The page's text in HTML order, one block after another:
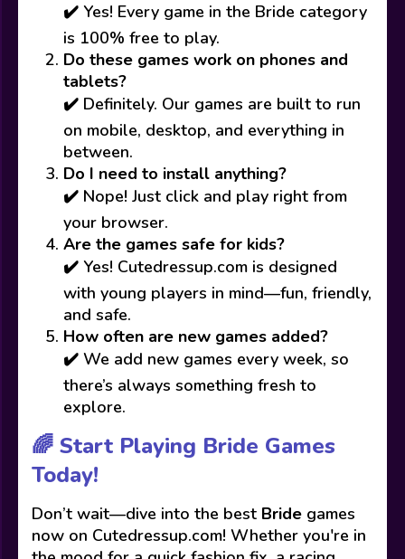
✔️ Yes! Every game in the Bride category
is 100% free to play.
Do these games work on phones and
tablets?
✔️ Definitely. Our games are built to run
on mobile, desktop, and everything in
between.
Do I need to install anything?
✔️ Nope! Just click and play right from
your browser.
Are the games safe for kids?
✔️ Yes! Cutedressup.com is designed
with young players in mind—fun, friendly,
and safe.
How often are new games added?
✔️ We add new games every week, so
there’s always something fresh to
explore.
🌈 Start Playing Bride Games
Today!
Don’t wait—dive into the best Bride games
now on Cutedressup.com! Whether you're in